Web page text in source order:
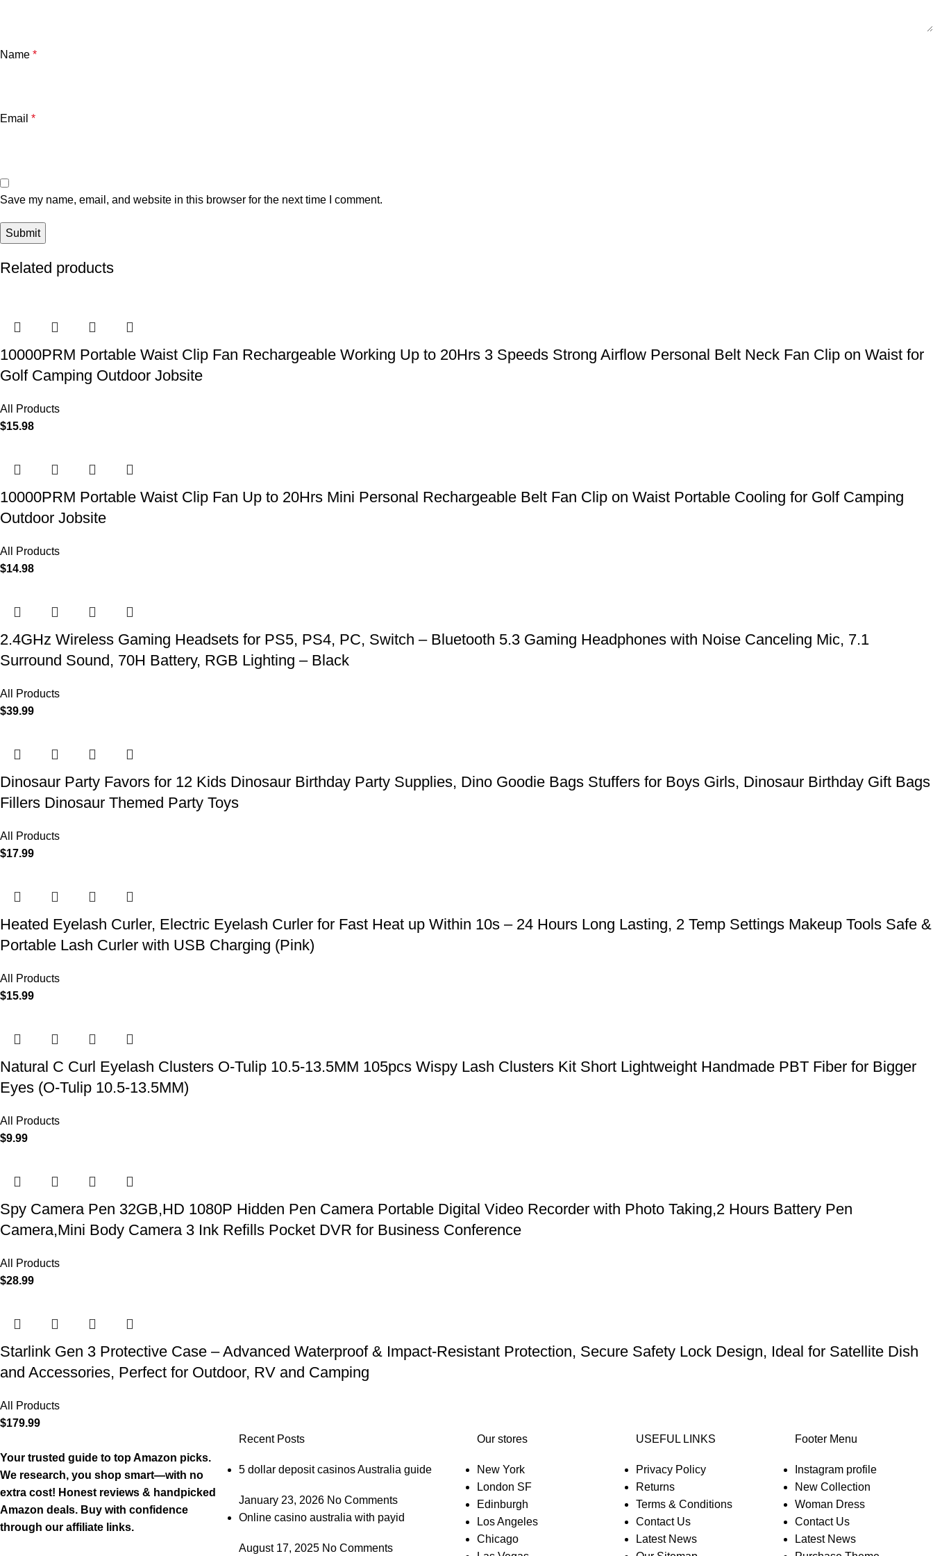
Name *
Email *
Save my name, email, and website in this browser for the next time I comment.
Related products
10000PRM Portable Waist Clip Fan Rechargeable Working Up to 20Hrs 3 Speeds Strong Airflow Personal Belt Neck Fan Clip on Waist for
Golf Camping Outdoor Jobsite
All Products
$15.98
10000PRM Portable Waist Clip Fan Up to 20Hrs Mini Personal Rechargeable Belt Fan Clip on Waist Portable Cooling for Golf Camping
Outdoor Jobsite
All Products
$14.98
2.4GHz Wireless Gaming Headsets for PS5, PS4, PC, Switch – Bluetooth 5.3 Gaming Headphones with Noise Canceling Mic, 7.1
Surround Sound, 70H Battery, RGB Lighting – Black
All Products
$39.99
Dinosaur Party Favors for 12 Kids Dinosaur Birthday Party Supplies, Dino Goodie Bags Stuffers for Boys Girls, Dinosaur Birthday Gift Bags
Fillers Dinosaur Themed Party Toys
All Products
$17.99
Heated Eyelash Curler, Electric Eyelash Curler for Fast Heat up Within 10s – 24 Hours Long Lasting, 2 Temp Settings Makeup Tools Safe &
Portable Lash Curler with USB Charging (Pink)
All Products
$15.99
Natural C Curl Eyelash Clusters O-Tulip 10.5-13.5MM 105pcs Wispy Lash Clusters Kit Short Lightweight Handmade PBT Fiber for Bigger
Eyes (O-Tulip 10.5-13.5MM)
All Products
$9.99
Spy Camera Pen 32GB,HD 1080P Hidden Pen Camera Portable Digital Video Recorder with Photo Taking,2 Hours Battery Pen
Camera,Mini Body Camera 3 Ink Refills Pocket DVR for Business Conference
All Products
$28.99
Starlink Gen 3 Protective Case – Advanced Waterproof & Impact-Resistant Protection, Secure Safety Lock Design, Ideal for Satellite Dish
and Accessories, Perfect for Outdoor, RV and Camping
All Products
$179.99
Your trusted guide to top Amazon picks.
We research, you shop smart—with no
extra cost! Honest reviews & handpicked
Amazon deals. Buy with confidence
through our affiliate links.
Recent Posts
5 dollar deposit casinos Australia guide
January 23, 2026 No Comments
Online casino australia with payid
August 17, 2025 No Comments
Our stores
New York
London SF
Edinburgh
Los Angeles
Chicago
USEFUL LINKS
Privacy Policy
Returns
Terms & Conditions
Contact Us
Latest News
Footer Menu
Instagram profile
New Collection
Woman Dress
Contact Us
Latest News